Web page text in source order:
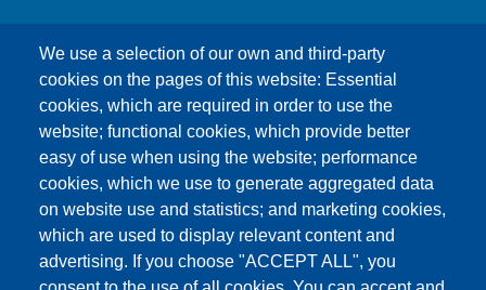
We use a selection of our own and third-party
cookies on the pages of this website: Essential
cookies, which are required in order to use the
website; functional cookies, which provide better
easy of use when using the website; performance
cookies, which we use to generate aggregated data
on website use and statistics; and marketing cookies,
which are used to display relevant content and
advertising. If you choose "ACCEPT ALL", you
This content is blocked because Google Maps
cookies have not been accepted.
ONLY ACCEPT GOOGLE MAPS
COOKIES
Accept All Cookies